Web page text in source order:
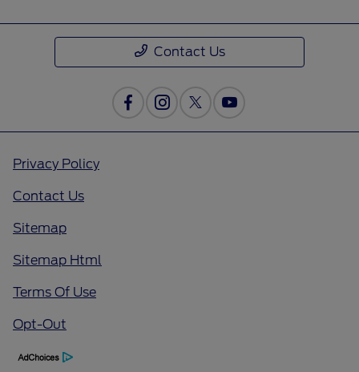
Contact Us
Privacy Policy
Contact Us
Sitemap
Sitemap Html
Terms Of Use
Opt-Out